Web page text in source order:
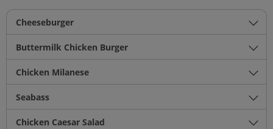
Cheeseburger
Buttermilk Chicken Burger
Chicken Milanese
Seabass
Chicken Caesar Salad